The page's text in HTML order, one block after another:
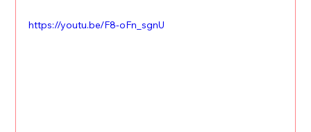
https://youtu.be/F8-oFn_sgnU